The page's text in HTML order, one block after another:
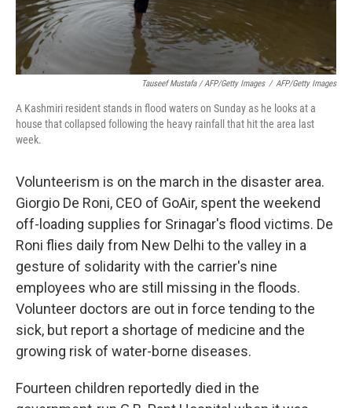
Tauseef Mustafa / AFP/Getty Images / AFP/Getty Images
A Kashmiri resident stands in flood waters on Sunday as he looks at a
house that collapsed following the heavy rainfall that hit the area last
week.
Volunteerism is on the march in the disaster area.
Giorgio De Roni, CEO of GoAir, spent the weekend
off-loading supplies for Srinagar's flood victims. De
Roni flies daily from New Delhi to the valley in a
gesture of solidarity with the carrier's nine
employees who are still missing in the floods.
Volunteer doctors are out in force tending to the
sick, but report a shortage of medicine and the
growing risk of water-borne diseases.
Fourteen children reportedly died in the